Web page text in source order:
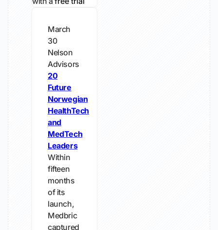
March
30
Nelson
Advisors
20
Future
Norwegian
HealthTech
and
MedTech
Leaders
Within
fifteen
months
of its
launch,
Medbric
captured